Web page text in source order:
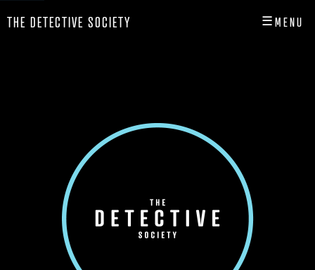
CLOSE
PLAY
PLAYER HUB
THE DETECTIVE SOCIETY ☰MENU